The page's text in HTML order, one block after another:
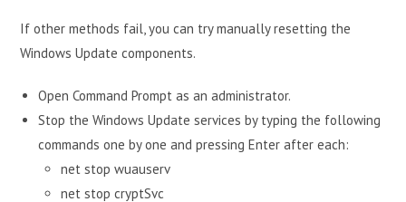
If other methods fail, you can try manually resetting the
Windows Update components.
Open Command Prompt as an administrator.
Stop the Windows Update services by typing the following
commands one by one and pressing Enter after each:
net stop wuauserv
net stop cryptSvc